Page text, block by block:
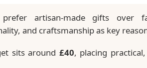
artisan-made gifts over
and craftsmanship as key
sits around £40, placing